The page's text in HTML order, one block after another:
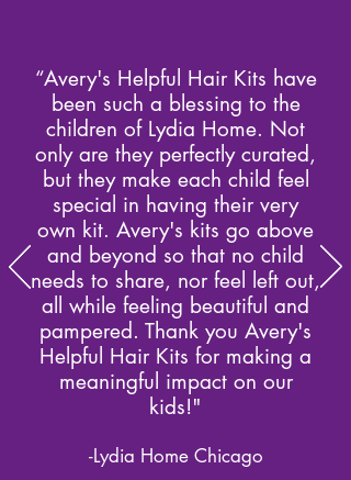
“Avery's Helpful Hair Kits have
been such a blessing to the
children of Lydia Home. Not
only are they perfectly curated,
but they make each child feel
special in having their very
own kit. Avery's kits go above
and beyond so that no child
needs to share, nor feel left out,
all while feeling beautiful and
pampered. Thank you Avery's
Helpful Hair Kits for making a
meaningful impact on our
kids!"
-Lydia Home Chicago